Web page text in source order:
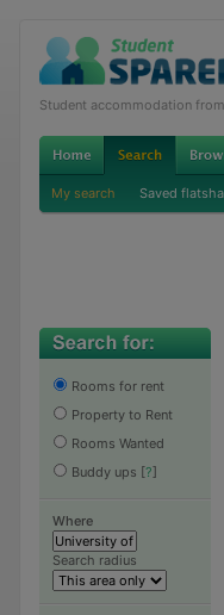
Student accommodation
My search Saved
Rooms for rent
Property to Rent
Rooms Wanted
Buddy ups [?]
Where
Search radius